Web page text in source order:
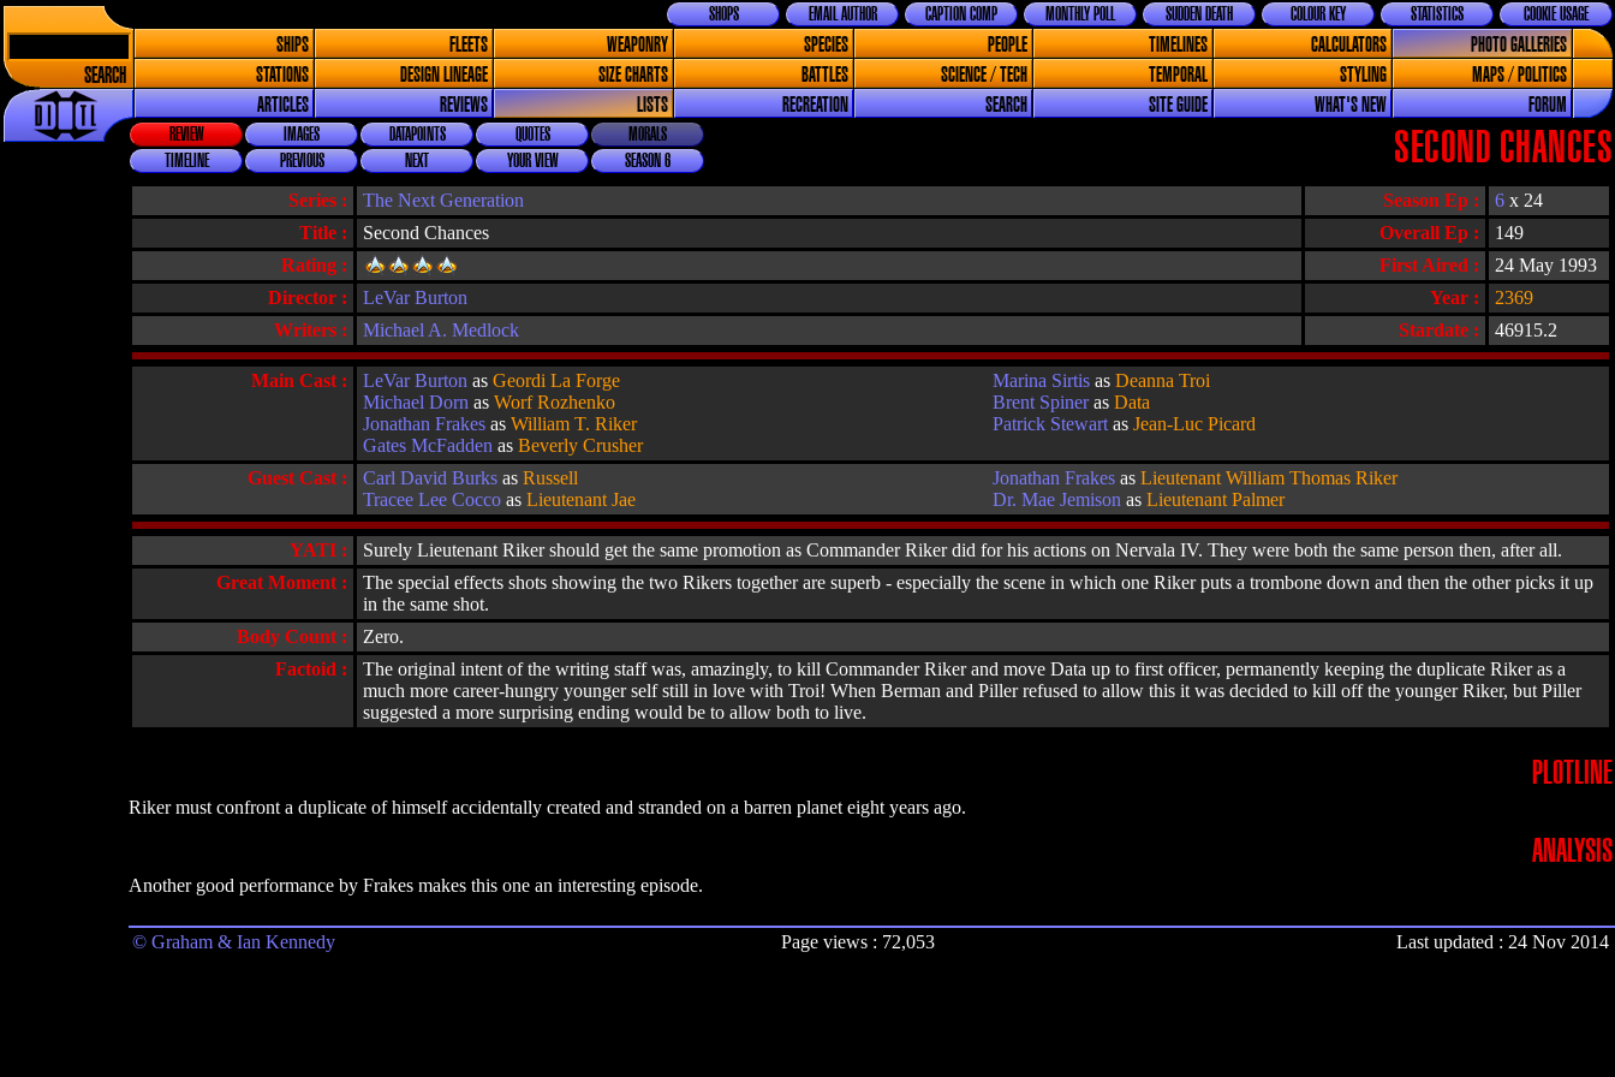
SEARCH
COOKIE USAGE
STATISTICS
COLOUR KEY
SUDDEN DEATH
MONTHLY POLL
CAPTION COMP
EMAIL AUTHOR
SHOPS
SHIPS FLEETS WEAPONRY SPECIES PEOPLE TIMELINES CALCULATORS
PHOTO GALLERIES
STATIONS
DESIGN LINEAGE SIZE CHARTS BATTLES SCIENCE / TECH TEMPORAL STYLING
MAPS / POLITICS
ARTICLES
REVIEWS LISTS RECREATION SEARCH SITE GUIDE WHAT'S NEW FORUM
SECOND CHANCES
REVIEW IMAGES DATAPOINTS QUOTES
MORALS
TIMELINE
PREVIOUS NEXT YOUR VIEW SEASON 6
Title : Second Chances
Series : The Next Generation
Rating :
Overall Ep :
149
First Aired :
24 May 1993
Stardate : 46915.2
Director : LeVar Burton Year :
2369
Writers :
Michael A. Medlock
Season Ep : 6 x 24
Main Cast : LeVar Burton asGeordi La Forge
Michael Dorn asWorf Rozhenko
Jonathan Frakes asWilliam T. Riker
Gates McFadden asBeverly Crusher
Marina Sirtis asDeanna Troi
Brent SpinerasData
Patrick Stewart asJean-Luc Picard
Guest Cast : Carl David Burks asRussell
Tracee Lee Cocco asLieutenant Jae
Jonathan Frakes asLieutenant William Thomas Riker
Dr. Mae Jemison asLieutenant Palmer
YATI :
Surely Lieutenant Riker should get the same promotion as Commander Riker did for his actions on Nervala IV. They were both the same person then, after all.
Great Moment :
The special effects shots showing the two Rikers together are superb - especially the scene in which one Riker puts a trombone down and then the other picks it up
in the same shot.
Body Count :
Zero.
Factoid :
The original intent of the writing staff was, amazingly, to kill Commander Riker and move Data up to first officer, permanently keeping the duplicate Riker as a
much more career-hungry younger self still in love with Troi! When Berman and Piller refused to allow this it was decided to kill off the younger Riker, but Piller
suggested a more surprising ending would be to allow both to live.
PLOTLINE
Riker must confront a duplicate of himself accidentally created and stranded on a barren planet eight years ago.
ANALYSIS
Another good performance by Frakes makes this one an interesting episode.
© Graham & Ian Kennedy Page views : 72,053 Last updated : 24 Nov 2014